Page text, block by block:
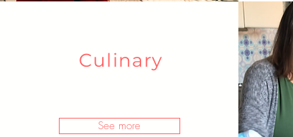
Culinary
See more